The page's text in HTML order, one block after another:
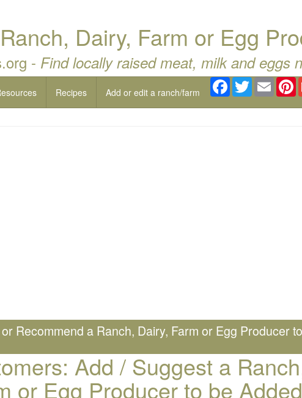
Dairy, Farm or Egg
- Find locally raised meat, milk and eggs
Recipes Add or edit a ranch/farm
Facebook
TwitterEmail
Recommend a Ranch, Dairy, Farm or Egg Producer
Add / Suggest a
or Egg Producer to be